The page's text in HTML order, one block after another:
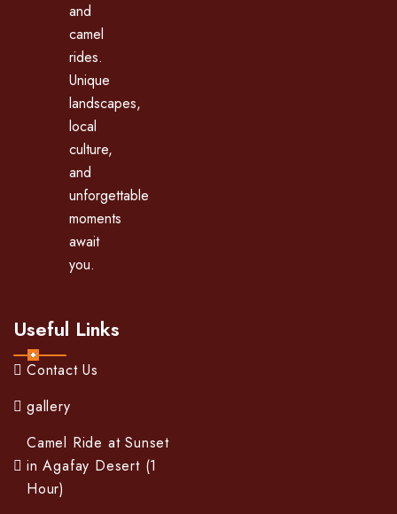
and
camel
rides.
Unique
landscapes,
local
culture,
and
unforgettable
moments
await
you.
Useful Links
Contact Us
gallery
Camel Ride at Sunset
in Agafay Desert (1
Hour)